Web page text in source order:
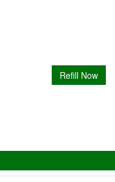
Refill Now